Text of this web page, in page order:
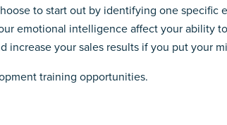
to start out by identifying one specific
emotional intelligence affect your ability
your sales results if you put your
training opportunities.